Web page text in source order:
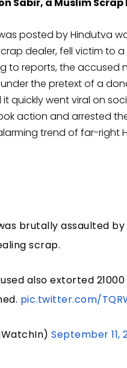
Sabir, a Muslim Scrap
posted by Hindutva
dealer, fell victim to
to reports, the accused
the pretext of a
quickly went viral on
action and arrested
trend of far-right
brutally assaulted
scrap.
also extorted
pic.twitter.com/
September 11,